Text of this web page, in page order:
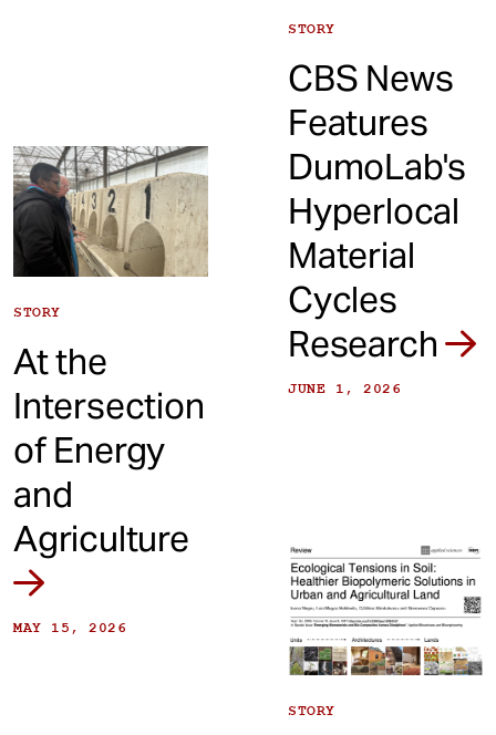
STORY
CBS News
Features
DumoLab's
Hyperlocal
Material
Cycles
Research
JUNE 1, 2026
STORY
At the
Intersection
of Energy
and
Agriculture
MAY 15, 2026
STORY